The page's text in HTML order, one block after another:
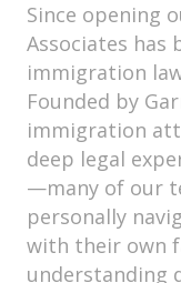
Since opening
Associates
immigration
Founded by
immigration
deep legal
—many of our
personally
with their own
understanding